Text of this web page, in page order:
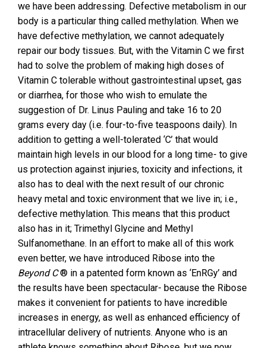
we have been addressing. Defective metabolism in our
body is a particular thing called methylation. When we
have defective methylation, we cannot adequately
repair our body tissues. But, with the Vitamin C we first
had to solve the problem of making high doses of
Vitamin C tolerable without gastrointestinal upset, gas
or diarrhea, for those who wish to emulate the
suggestion of Dr. Linus Pauling and take 16 to 20
grams every day (i.e. four-to-five teaspoons daily). In
addition to getting a well-tolerated ‘C’ that would
maintain high levels in our blood for a long time- to give
us protection against injuries, toxicity and infections, it
also has to deal with the next result of our chronic
heavy metal and toxic environment that we live in; i.e.,
defective methylation. This means that this product
also has in it; Trimethyl Glycine and Methyl
Sulfanomethane. In an effort to make all of this work
even better, we have introduced Ribose into the
Beyond C® in a patented form known as ‘EnRGy’ and
the results have been spectacular- because the Ribose
makes it convenient for patients to have incredible
increases in energy, as well as enhanced efficiency of
intracellular delivery of nutrients. Anyone who is an